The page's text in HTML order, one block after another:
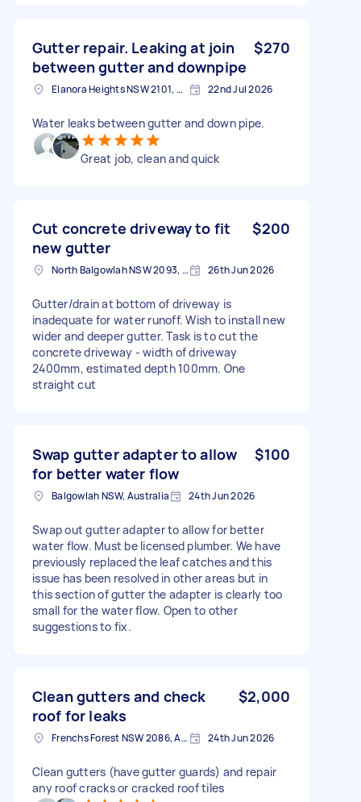
Gutter repair. Leaking at join
between gutter and downpipe
$270
Elanora Heights NSW 2101, Australia 22nd Jul 2026
Water leaks between gutter and down pipe.
Great job, clean and quick
Cut concrete driveway to fit
new gutter
$200
North Balgowlah NSW 2093, Australia 26th Jun 2026
Gutter/drain at bottom of driveway is
inadequate for water runoff. Wish to install new
wider and deeper gutter. Task is to cut the
concrete driveway - width of driveway
2400mm, estimated depth 100mm. One
straight cut
Swap gutter adapter to allow
for better water flow
$100
Balgowlah NSW, Australia 24th Jun 2026
Swap out gutter adapter to allow for better
water flow. Must be licensed plumber. We have
previously replaced the leaf catches and this
issue has been resolved in other areas but in
this section of gutter the adapter is clearly too
small for the water flow. Open to other
suggestions to fix.
Clean gutters and check
roof for leaks
$2,000
Frenchs Forest NSW 2086, Australia 24th Jun 2026
Clean gutters (have gutter guards) and repair
any roof cracks or cracked roof tiles